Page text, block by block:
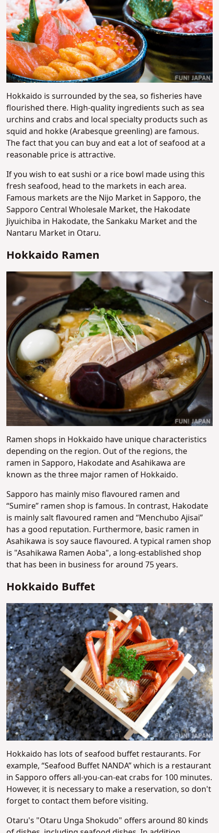
Hokkaido is surrounded by the sea, so fisheries have
flourished there. High-quality ingredients such as sea
urchins and crabs and local specialty products such as
squid and hokke (Arabesque greenling) are famous.
The fact that you can buy and eat a lot of seafood at a
reasonable price is attractive.
If you wish to eat sushi or a rice bowl made using this
fresh seafood, head to the markets in each area.
Famous markets are the Nijo Market in Sapporo, the
Sapporo Central Wholesale Market, the Hakodate
Jiyuichiba in Hakodate, the Sankaku Market and the
Nantaru Market in Otaru.
Hokkaido Ramen
Ramen shops in Hokkaido have unique characteristics
depending on the region. Out of the regions, the
ramen in Sapporo, Hakodate and Asahikawa are
known as the three major ramen of Hokkaido.
Sapporo has mainly miso flavoured ramen and
“Sumire” ramen shop is famous. In contrast, Hakodate
is mainly salt flavoured ramen and “Menchubo Ajisai”
has a good reputation. Furthermore, basic ramen in
Asahikawa is soy sauce flavoured. A typical ramen shop
is "Asahikawa Ramen Aoba", a long-established shop
that has been in business for around 75 years.
Hokkaido Buffet
Hokkaido has lots of seafood buffet restaurants. For
example, “Seafood Buffet NANDA” which is a restaurant
in Sapporo offers all-you-can-eat crabs for 100 minutes.
However, it is necessary to make a reservation, so don't
forget to contact them before visiting.
Otaru's "Otaru Unga Shokudo" offers around 80 kinds